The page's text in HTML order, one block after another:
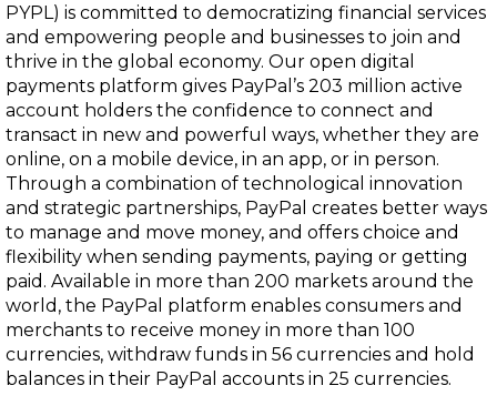
PYPL) is committed to democratizing financial services
and empowering people and businesses to join and
thrive in the global economy. Our open digital
payments platform gives PayPal’s 203 million active
account holders the confidence to connect and
transact in new and powerful ways, whether they are
online, on a mobile device, in an app, or in person.
Through a combination of technological innovation
and strategic partnerships, PayPal creates better ways
to manage and move money, and offers choice and
flexibility when sending payments, paying or getting
paid. Available in more than 200 markets around the
world, the PayPal platform enables consumers and
merchants to receive money in more than 100
currencies, withdraw funds in 56 currencies and hold
balances in their PayPal accounts in 25 currencies.